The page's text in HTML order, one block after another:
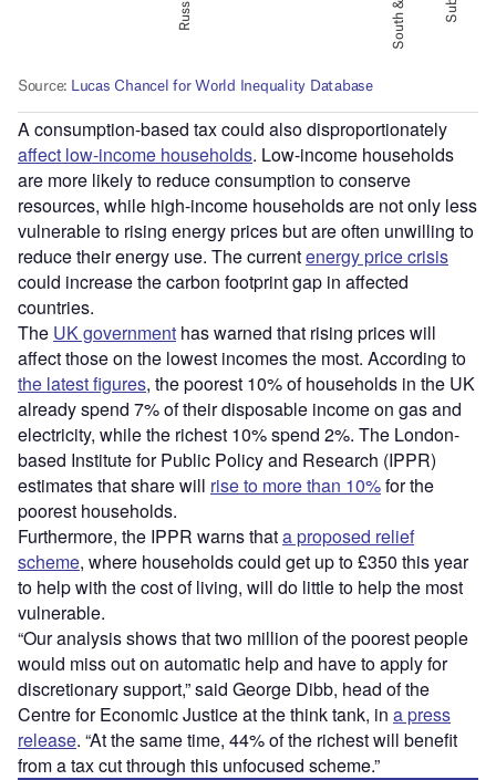
A consumption-based tax could also disproportionately
affect low-income households. Low-income households
are more likely to reduce consumption to conserve
resources, while high-income households are not only less
vulnerable to rising energy prices but are often unwilling to
reduce their energy use. The currentenergy price crisis
could increase the carbon footprint gap in affected
countries.
The UK government has warned that rising prices will
affect those on the lowest incomes the most. According to
the latest figures, the poorest 10% of households in the UK
already spend 7% of their disposable income on gas and
electricity, while the richest 10% spend 2%. The London-
based Institute for Public Policy and Research (IPPR)
estimates that share will rise to more than 10%for the
poorest households.
Furthermore, the IPPR warns thata proposed relief
scheme, where households could get up to £350 this year
to help with the cost of living, will do little to help the most
vulnerable.
“Our analysis shows that two million of the poorest people
would miss out on automatic help and have to apply for
discretionary support,” said George Dibb, head of the
Centre for Economic Justice at the think tank, in a press
release. “At the same time, 44% of the richest will benefit
from a tax cut through this unfocused scheme.”